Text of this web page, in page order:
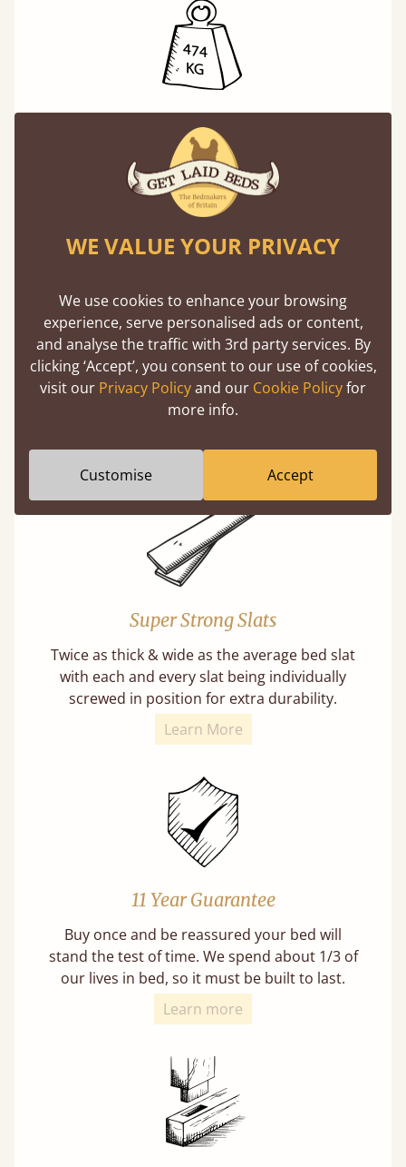
Exceptional Strength
Our beds on average can withstand 474 kg or
75 stones in weight. That's equivalent to 5
adults at a time.
Direct From The Makers
A premium product can be affordable if you
the middlemen, there's extra savings.
Super Strong Slats
Twice as thick & wide as the average bed slat
with each and every slat being individually
screwed in position for extra durability.
Learn More
11 Year Guarantee
Buy once and be reassured your bed will
stand the test of time. We spend about 1/3 of
our lives in bed, so it must be built to last.
Learn more
WE VALUE YOUR PRIVACY
We use cookies to enhance your browsing
experience, serve personalised ads or content,
and analyse the traffic with 3rd party services. By
clicking ‘Accept’, you consent to our use of cookies,
visit our Privacy Policyand our Cookie Policyfor
more info.
Customise Accept